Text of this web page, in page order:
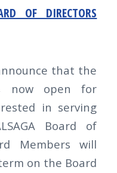
OF DIRECTORS
that the
now open for
in serving
Board of
Members will
on the Board